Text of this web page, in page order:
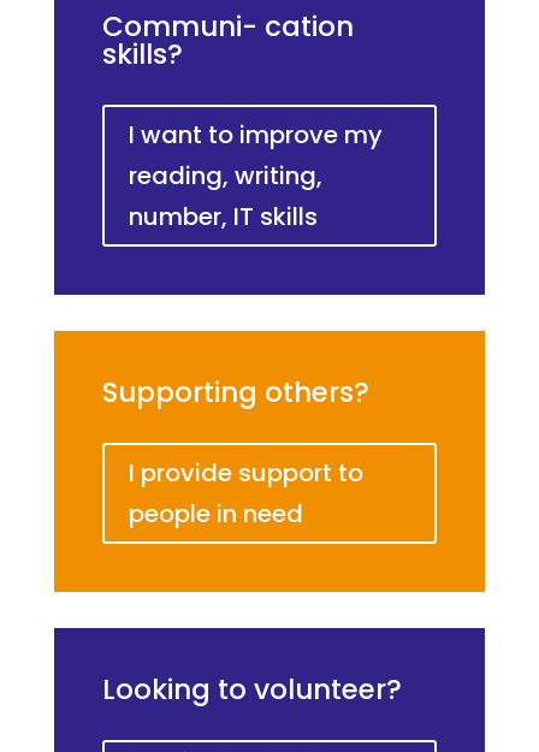
Communi- cation
skills?
I want to improve my
reading, writing,
number, IT skills
Supporting others?
I provide support to
people in need
Looking to volunteer?